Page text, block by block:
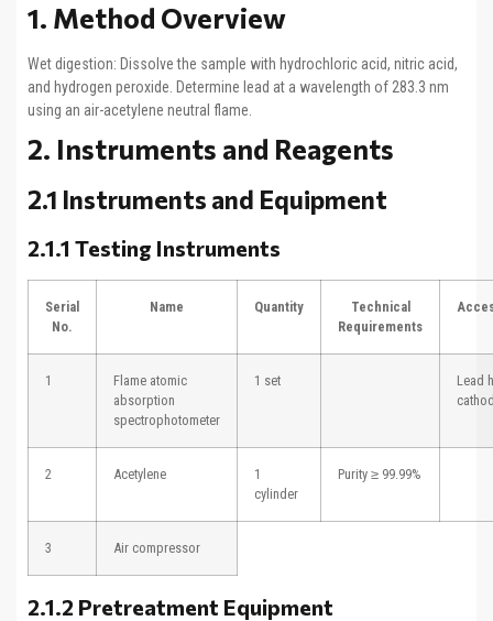
1. Method Overview
Wet digestion: Dissolve the sample with hydrochloric acid, nitric acid,
and hydrogen peroxide. Determine lead at a wavelength of 283.3 nm
using an air-acetylene neutral flame.
2. Instruments and Reagents
2.1 Instruments and Equipment
2.1.1 Testing Instruments
Serial
No.
Name Quantity
Technical
Requirements
1
Flame atomic
absorption
spectrophotometer
1 set
Lead
2 Acetylene
1
cylinder
Purity ≥ 99.99%
3 Air compressor
2.1.2 Pretreatment Equipment